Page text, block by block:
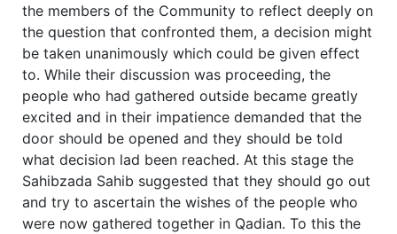
the members of the Community to reflect deeply on
the question that confronted them, a decision might
be taken unanimously which could be given effect
to. While their discussion was proceeding, the
people who had gathered outside became greatly
excited and in their impatience demanded that the
door should be opened and they should be told
what decision lad been reached. At this stage the
Sahibzada Sahib suggested that they should go out
and try to ascertain the wishes of the people who
were now gathered together in Qadian. To this the